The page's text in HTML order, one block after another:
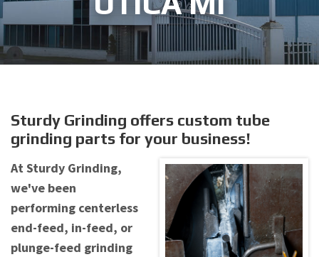
Sturdy Grinding offers custom tube
grinding parts for your business!
At Sturdy Grinding,
we've been
performing centerless
end-feed, in-feed, or
plunge-feed grinding